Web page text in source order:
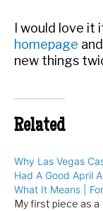
I would love it
homepage
new things
Related
Why Las Vegas
Had A Good April
What It Means |
My first piece as a